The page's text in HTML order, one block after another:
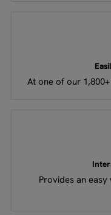
At one of our
Provides an